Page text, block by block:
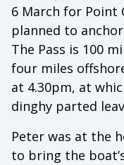
6 March for Point
planned to
The Pass is 100
four miles
at 4.30pm, at
dinghy parted
Peter was at the
to bring the